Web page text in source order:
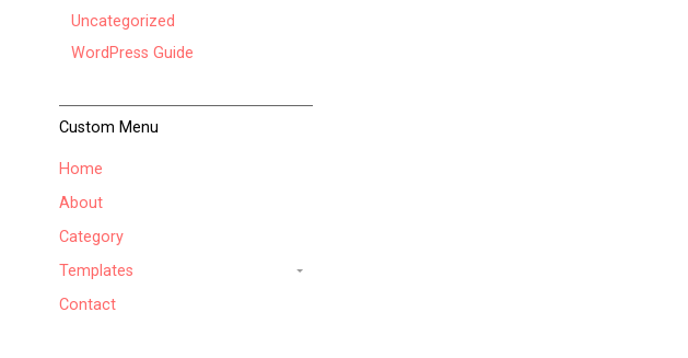
Uncategorized
WordPress Guide
Custom Menu
Home
About
Category
Templates
Contact